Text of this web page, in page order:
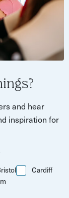
gift
and hear
inspiration for
Cardiff